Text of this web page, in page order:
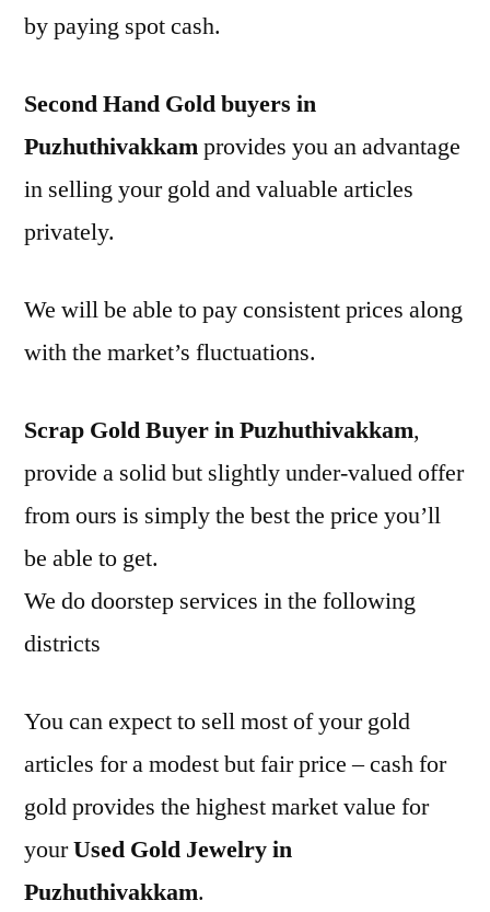
by paying spot cash.
Second Hand Gold buyers in
Puzhuthivakkamprovides you an advantage
in selling your gold and valuable articles
privately.
We will be able to pay consistent prices along
with the market’s fluctuations.
Scrap Gold Buyer in Puzhuthivakkam,
provide a solid but slightly under-valued offer
from ours is simply the best the price you’ll
be able to get.
We do doorstep services in the following
districts
You can expect to sell most of your gold
articles for a modest but fair price – cash for
gold provides the highest market value for
yourUsed Gold Jewelry in
Puzhuthivakkam.